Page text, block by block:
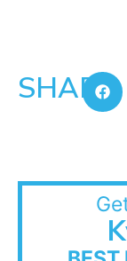
SHARE: